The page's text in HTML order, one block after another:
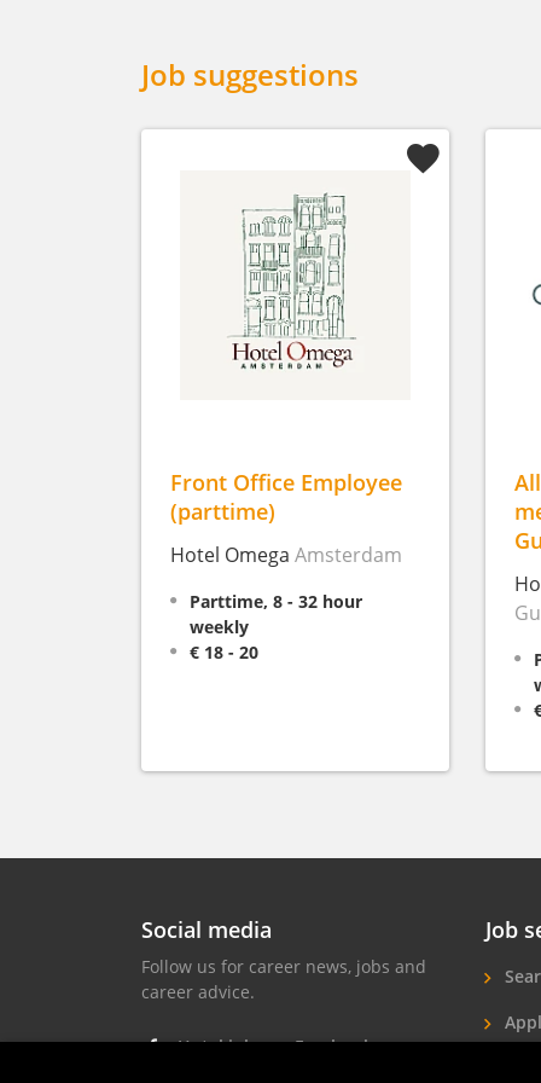
Job suggestions
Front Office Employee
(parttime)
Hotel Omega Amsterdam
Parttime, 8 - 32 hour
weekly
€ 18 - 20
Social media
Follow us for career news, jobs and
career advice.
Hotel jobs on Facebook
Job